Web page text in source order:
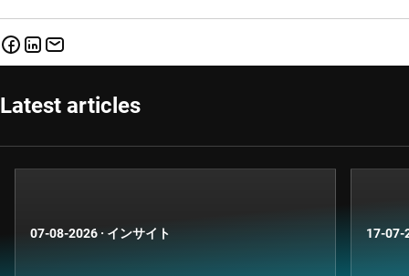
Latest articles
07-08-2026 · インサイト 17-07-